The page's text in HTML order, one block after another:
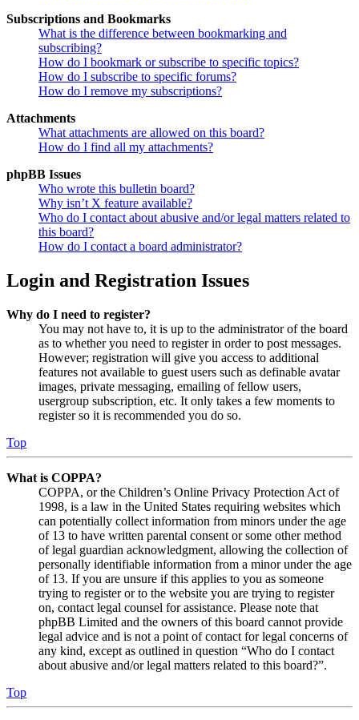
Subscriptions and Bookmarks
What is the difference between bookmarking and
subscribing?
How do I bookmark or subscribe to specific topics?
How do I subscribe to specific forums?
How do I remove my subscriptions?
Attachments
What attachments are allowed on this board?
How do I find all my attachments?
phpBB Issues
Who wrote this bulletin board?
Why isn’t X feature available?
Who do I contact about abusive and/or legal matters related to
this board?
How do I contact a board administrator?
Login and Registration Issues
Why do I need to register?
You may not have to, it is up to the administrator of the board
as to whether you need to register in order to post messages.
However; registration will give you access to additional
features not available to guest users such as definable avatar
images, private messaging, emailing of fellow users,
usergroup subscription, etc. It only takes a few moments to
register so it is recommended you do so.
Top
What is COPPA?
COPPA, or the Children’s Online Privacy Protection Act of
1998, is a law in the United States requiring websites which
can potentially collect information from minors under the age
of 13 to have written parental consent or some other method
of legal guardian acknowledgment, allowing the collection of
personally identifiable information from a minor under the age
of 13. If you are unsure if this applies to you as someone
trying to register or to the website you are trying to register
on, contact legal counsel for assistance. Please note that
phpBB Limited and the owners of this board cannot provide
legal advice and is not a point of contact for legal concerns of
any kind, except as outlined in question “Who do I contact
about abusive and/or legal matters related to this board?”.
Top